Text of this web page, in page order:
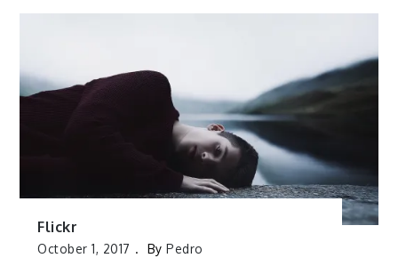
Flickr
October 1, 2017 ByPedro